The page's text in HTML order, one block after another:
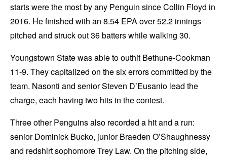
starts were the most by any Penguin since Collin Floyd in
2016. He finished with an 8.54 EPA over 52.2 innings
pitched and struck out 36 batters while walking 30.
Youngstown State was able to outhit Bethune-Cookman
11-9. They capitalized on the six errors committed by the
team. Nasonti and senior Steven D’Eusanio lead the
charge, each having two hits in the contest.
Three other Penguins also recorded a hit and a run:
senior Dominick Bucko, junior Braeden O’Shaughnessy
and redshirt sophomore Trey Law. On the pitching side,